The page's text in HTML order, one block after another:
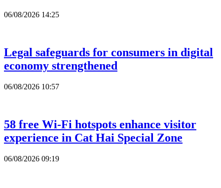
06/08/2026 14:25
Legal safeguards for consumers in digital
economy strengthened
06/08/2026 10:57
58 free Wi-Fi hotspots enhance visitor
experience in Cat Hai Special Zone
06/08/2026 09:19